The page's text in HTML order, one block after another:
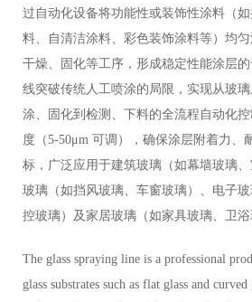
过自动化设备将功能性或装饰性涂料（
料、自清洁涂料、彩色装饰涂料等）均
干燥、固化等工序，形成稳定性能涂层
线突破传统人工喷涂的局限，实现从玻
涂、固化到检测、下料的全流程自动化
度（5-50μm 可调），确保涂层附着力、
标，广泛应用于建筑玻璃（如幕墙玻璃
玻璃（如挡风玻璃、车窗玻璃）、电子
控玻璃）及家居玻璃（如家具玻璃、卫浴
The glass spraying line is a professional
glass substrates such as flat glass and